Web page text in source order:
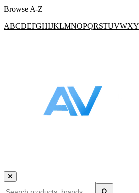
Browse A-Z
ABCDEFGHIJKLMNOPQRSTUVWXY